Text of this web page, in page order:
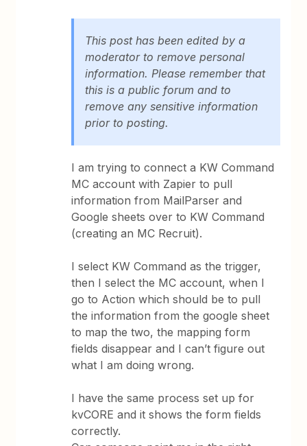
This post has been edited by a
moderator to remove personal
information. Please remember that
this is a public forum and to
remove any sensitive information
prior to posting.
I am trying to connect a KW Command
MC account with Zapier to pull
information from MailParser and
Google sheets over to KW Command
(creating an MC Recruit).
I select KW Command as the trigger,
then I select the MC account, when I
go to Action which should be to pull
the information from the google sheet
to map the two, the mapping form
fields disappear and I can’t figure out
what I am doing wrong.
I have the same process set up for
kvCORE and it shows the form fields
correctly.